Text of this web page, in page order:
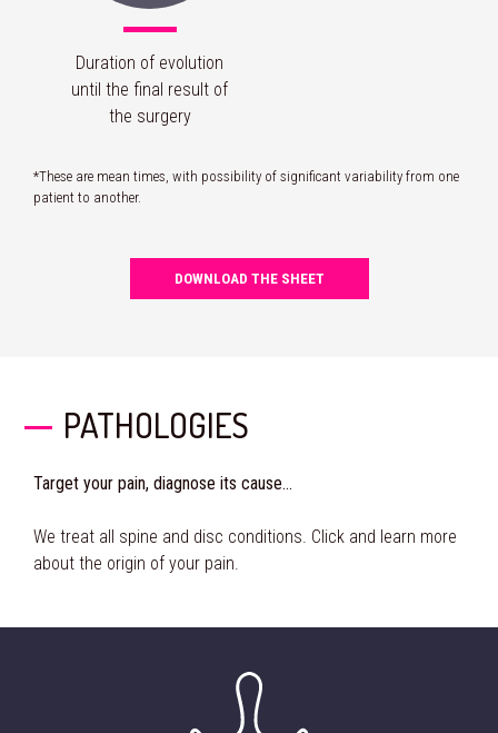
Duration of evolution
until the final result of
the surgery
*These are mean times, with possibility of significant variability from one
patient to another.
DOWNLOAD THE SHEET
PATHOLOGIES
Target your pain, diagnose its cause…
We treat all spine and disc conditions. Click and learn more
about the origin of your pain.